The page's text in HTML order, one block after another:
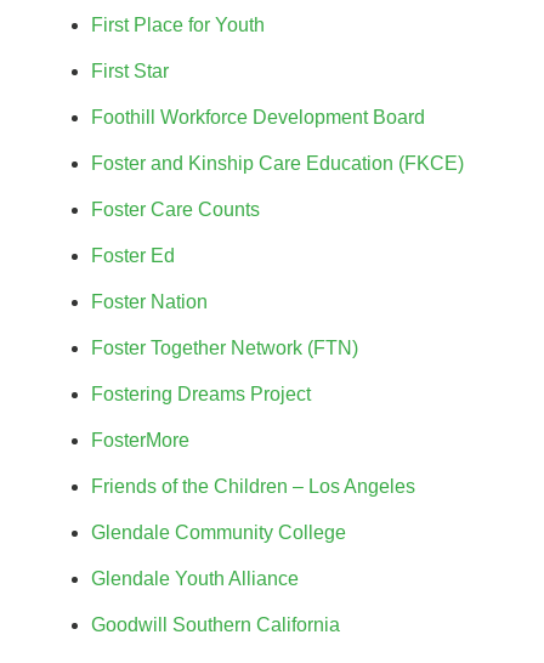
First Place for Youth
First Star
Foothill Workforce Development Board
Foster and Kinship Care Education (FKCE)
Foster Care Counts
Foster Ed
Foster Nation
Foster Together Network (FTN)
Fostering Dreams Project
FosterMore
Friends of the Children – Los Angeles
Glendale Community College
Glendale Youth Alliance
Goodwill Southern California